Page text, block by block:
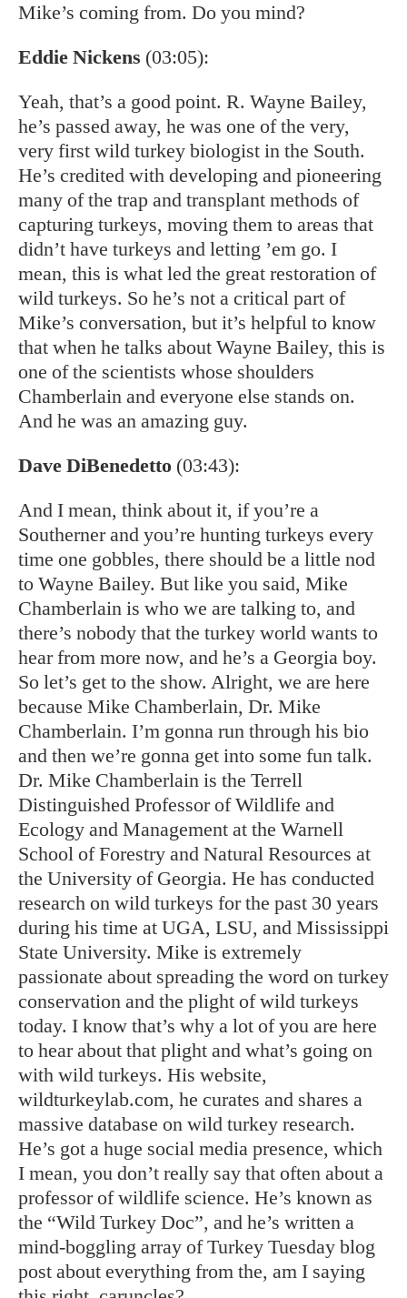
Mike’s coming from. Do you mind?
Eddie Nickens (03:05):
Yeah, that’s a good point. R. Wayne Bailey,
he’s passed away, he was one of the very,
very first wild turkey biologist in the South.
He’s credited with developing and pioneering
many of the trap and transplant methods of
capturing turkeys, moving them to areas that
didn’t have turkeys and letting ’em go. I
mean, this is what led the great restoration of
wild turkeys. So he’s not a critical part of
Mike’s conversation, but it’s helpful to know
that when he talks about Wayne Bailey, this is
one of the scientists whose shoulders
Chamberlain and everyone else stands on.
And he was an amazing guy.
Dave DiBenedetto (03:43):
And I mean, think about it, if you’re a
Southerner and you’re hunting turkeys every
time one gobbles, there should be a little nod
to Wayne Bailey. But like you said, Mike
Chamberlain is who we are talking to, and
there’s nobody that the turkey world wants to
hear from more now, and he’s a Georgia boy.
So let’s get to the show. Alright, we are here
because Mike Chamberlain, Dr. Mike
Chamberlain. I’m gonna run through his bio
and then we’re gonna get into some fun talk.
Dr. Mike Chamberlain is the Terrell
Distinguished Professor of Wildlife and
Ecology and Management at the Warnell
School of Forestry and Natural Resources at
the University of Georgia. He has conducted
research on wild turkeys for the past 30 years
during his time at UGA, LSU, and Mississippi
State University. Mike is extremely
passionate about spreading the word on turkey
conservation and the plight of wild turkeys
today. I know that’s why a lot of you are here
to hear about that plight and what’s going on
with wild turkeys. His website,
wildturkeylab.com, he curates and shares a
massive database on wild turkey research.
He’s got a huge social media presence, which
I mean, you don’t really say that often about a
professor of wildlife science. He’s known as
the “Wild Turkey Doc”, and he’s written a
mind-boggling array of Turkey Tuesday blog
post about everything from the, am I saying